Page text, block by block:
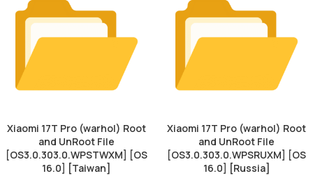
Xiaomi 17T Pro (warhol) Root
and UnRoot File
[OS3.0.303.0.WPSTWXM] [OS
16.0] [Taiwan]
Xiaomi 17T Pro (warhol) Root
and UnRoot File
[OS3.0.303.0.WPSRUXM] [OS
16.0] [Russia]